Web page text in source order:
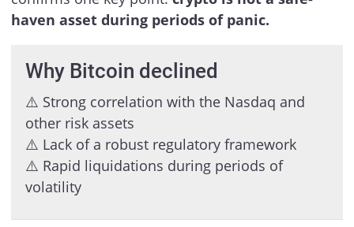
haven asset during periods of panic.
Why Bitcoin declined
⚠️ Strong correlation with the Nasdaq and
other risk assets
⚠️ Lack of a robust regulatory framework
⚠️ Rapid liquidations during periods of
volatility